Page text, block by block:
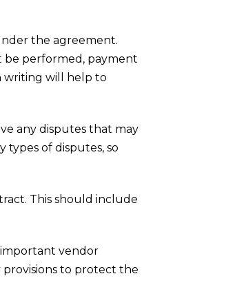
the agreement.
be performed, payment
writing will help to
any disputes that may
of disputes, so
This should include
vendor
provisions to protect the